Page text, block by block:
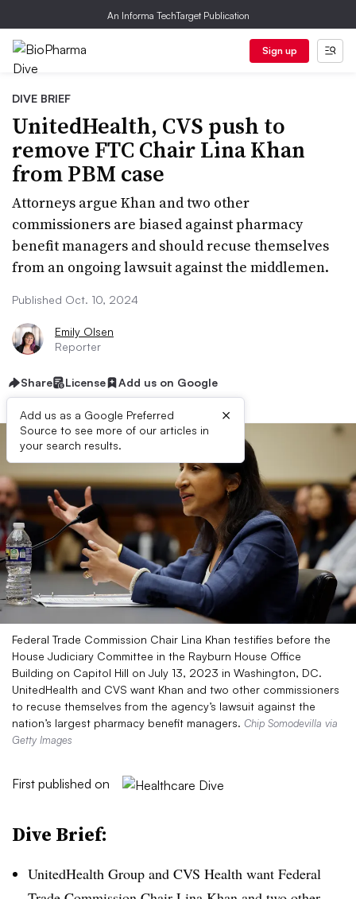
An Informa TechTarget Publication
Sign up
DIVE BRIEF
UnitedHealth, CVS push to
remove FTC Chair Lina Khan
from PBM case
Attorneys argue Khan and two other
commissioners are biased against pharmacy
benefit managers and should recuse themselves
from an ongoing lawsuit against the middlemen.
Published Oct. 10, 2024
Emily Olsen
Reporter
Share License Add us on Google
Add us as a Google Preferred
Source to see more of our articles in
your search results.
×
Federal Trade Commission Chair Lina Khan testifies before the
House Judiciary Committee in the Rayburn House Office
Building on Capitol Hill on July 13, 2023 in Washington, DC.
UnitedHealth and CVS want Khan and two other commissioners
to recuse themselves from the agency’s lawsuit against the
nation’s largest pharmacy benefit managers. Chip Somodevilla via
Getty Images
First published on
Dive Brief:
UnitedHealth Group and CVS Health want Federal